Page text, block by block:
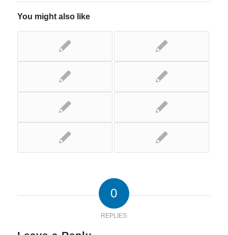
You might also like
0
REPLIES